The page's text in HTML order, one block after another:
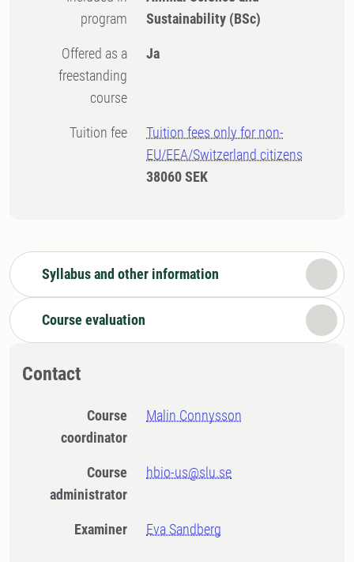
program
Sustainability (BSc)
Offered as a
freestanding
course
Ja
Tuition fee
Tuition fees only for non-
EU/EEA/Switzerland citizens
38060 SEK
Syllabus and other information
Course evaluation
Contact
Course
coordinator
Malin Connysson
Course
administrator
hbio-us@slu.se
Examiner Eva Sandberg